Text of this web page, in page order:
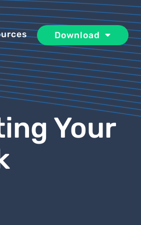
Download
Your